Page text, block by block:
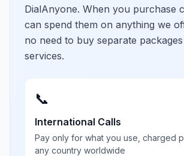
DialAnyone. When you purchase
can spend them on anything we
no need to buy separate
services.
📞
International Calls
Pay only for what you use, charged
any country worldwide